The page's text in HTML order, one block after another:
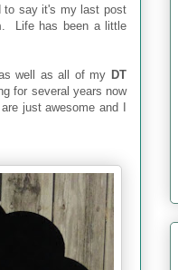
to say it's my last post
. Life has been a little
as well as all of my DT
for several years now
just awesome and I